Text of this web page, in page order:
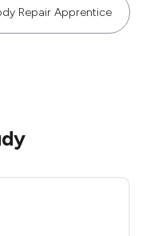
Repair Apprentice